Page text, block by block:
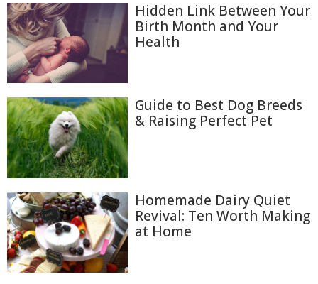
Hidden Link Between Your
Birth Month and Your
Health
Guide to Best Dog Breeds
& Raising Perfect Pet
Homemade Dairy Quiet
Revival: Ten Worth Making
at Home